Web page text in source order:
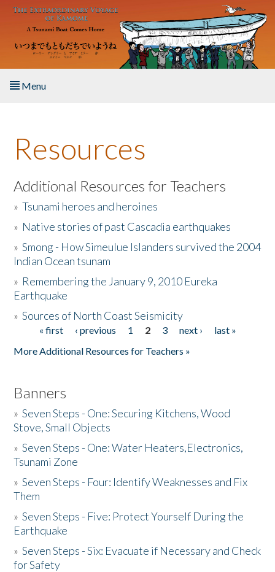
Skip to main content
Menu
About the Book
Listen to the Book
Activities
The Story & Student Exchange
Donate
Resources
Additional Resources for Teachers
»Tsunami heroes and heroines
» Native stories of past Cascadia earthquakes
»Smong - How Simeulue Islanders survived the 2004
Indian Ocean tsunam
» Remembering the January 9, 2010 Eureka
Earthquake
»Sources of North Coast Seismicity
Pages« first ‹ previous 1 2 3 next ›
last »
More Additional Resources for Teachers »
Banners
»Seven Steps - One: Securing Kitchens, Wood
Stove, Small Objects
»Seven Steps - One: Water Heaters,Electronics,
Tsunami Zone
»Seven Steps - Four: Identify Weaknesses and Fix
Them
»Seven Steps - Five: Protect Yourself During the
Earthquake
»Seven Steps - Six: Evacuate if Necessary and Check
for Safety